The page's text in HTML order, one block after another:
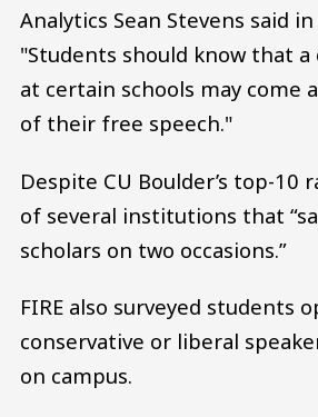
Analytics Sean Stevens said
"Students should know that a
at certain schools may come
of their free speech."
Despite CU Boulder’s top-10
of several institutions that
scholars on two occasions.”
FIRE also surveyed students
conservative or liberal
on campus.